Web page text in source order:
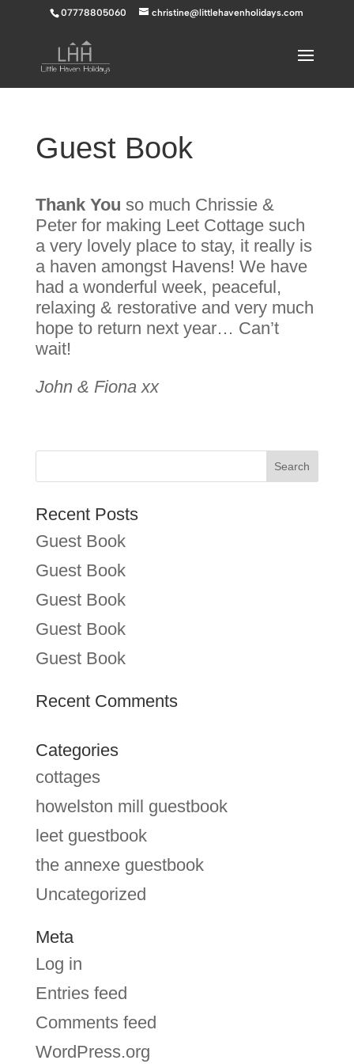
07778805060 christine@littlehavenholidays.com
Guest Book
Thank You so much Chrissie &
Peter for making Leet Cottage such
a very lovely place to stay, it really is
a haven amongst Havens! We have
had a wonderful week, peaceful,
relaxing & restorative and very much
hope to return next year… Can’t
wait!
John & Fiona xx
Recent Posts
Guest Book
Guest Book
Guest Book
Guest Book
Guest Book
Recent Comments
Categories
cottages
howelston mill guestbook
leet guestbook
the annexe guestbook
Uncategorized
Meta
Log in
Entries feed
Comments feed
WordPress.org